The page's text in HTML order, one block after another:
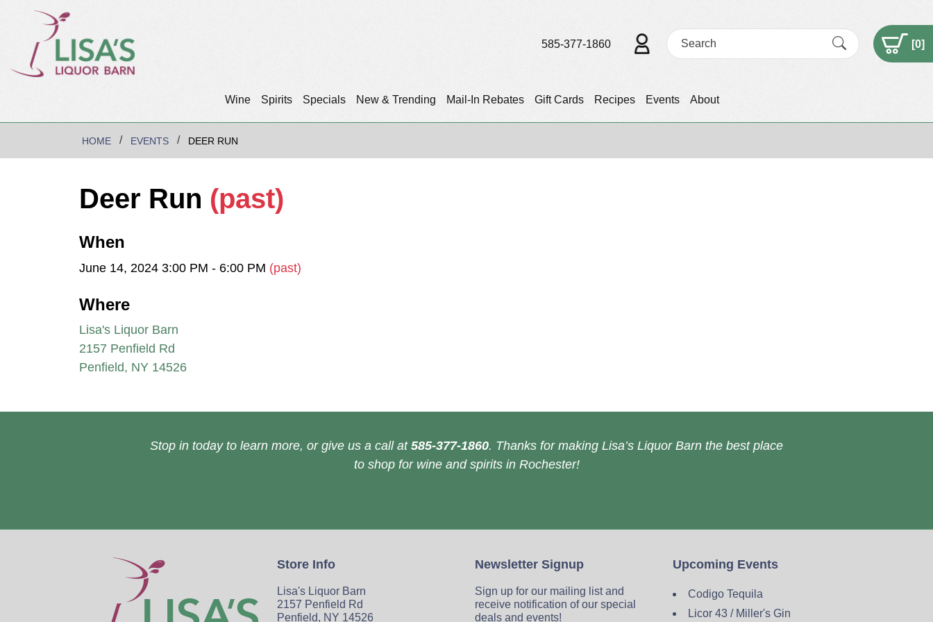
Wine Spirits Specials New & Trending Mail-In Rebates Gift Cards Recipes Events About
585-377-1860 [0]
HOME EVENTS DEER RUN
Deer Run (past)
When
June 14, 2024 3:00 PM - 6:00 PM (past)
Where
Lisa's Liquor Barn
2157 Penfield Rd
Penfield, NY 14526
Stop in today to learn more, or give us a call at 585-377-1860. Thanks for making Lisa’s Liquor Barn the best place
to shop for wine and spirits in Rochester!
Store Info
Lisa's Liquor Barn
2157 Penfield Rd
Penfield, NY 14526
Newsletter Signup
Sign up for our mailing list and
receive notification of our special
deals and events!
Upcoming Events
Codigo Tequila
Licor 43 / Miller's Gin